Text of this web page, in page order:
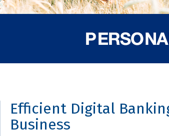
Efficient Digital
Business